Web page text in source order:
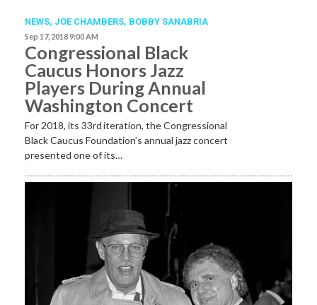
NEWS, JOE CHAMBERS, BOBBY SANABRIA
Sep 17, 2018 9:00 AM
Congressional Black
Caucus Honors Jazz
Players During Annual
Washington Concert
For 2018, its 33rditeration, the Congressional
Black Caucus Foundation’s annual jazz concert
presented one of its…